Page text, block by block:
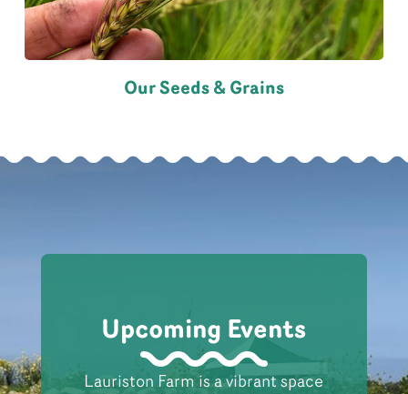
Our Seeds & Grains
Upcoming Events
Lauriston Farm is a vibrant space